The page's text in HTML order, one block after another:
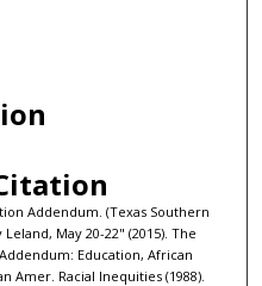
Addendum. (Texas Southern
May 20-22" (2015). The
Education, African
Amer. Racial Inequities (1988).